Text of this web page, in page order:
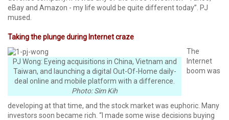
eBay and Amazon - my life would be quite different today”. PJ
mused.
Taking the plunge during Internet craze
PJ Wong: Eyeing acquisitions in China, Vietnam and
Taiwan, and launching a digital Out-Of-Home daily-
deal online and mobile platform with a difference.
Photo: Sim Kih
The
Internet
boom was
developing at that time, and the stock market was euphoric. Many
investors soon became rich. “I made some wise decisions buying